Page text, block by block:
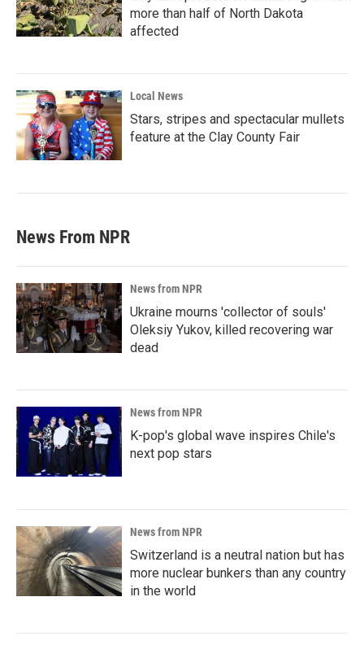
more than half of North Dakota
affected
Local News
Stars, stripes and spectacular mullets
feature at the Clay County Fair
News From NPR
News from NPR
Ukraine mourns 'collector of souls'
Oleksiy Yukov, killed recovering war
dead
News from NPR
K-pop's global wave inspires Chile's
next pop stars
News from NPR
Switzerland is a neutral nation but has
more nuclear bunkers than any country
in the world